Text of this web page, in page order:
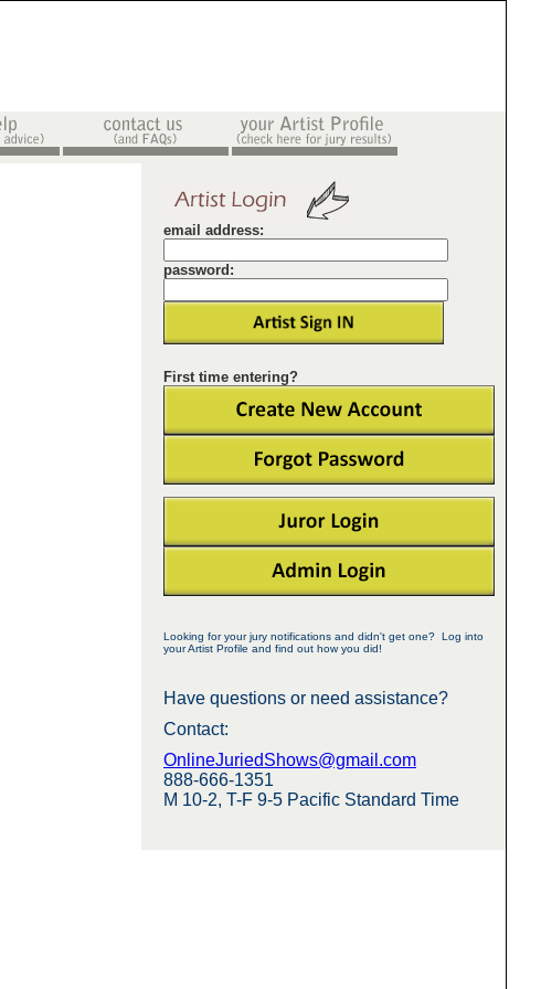
email address:
password:
First time entering?
Looking for your jury notifications and didn't get one? Log into
your Artist Profile and find out how you did!
Have questions or need assistance?
Contact:
OnlineJuriedShows@gmail.com
888-666-1351
M 10-2, T-F 9-5 Pacific Standard Time